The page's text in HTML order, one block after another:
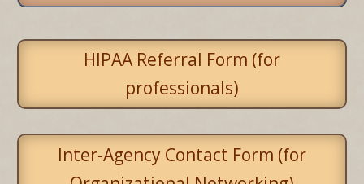
HIPAA Referral Form (for
professionals)
Inter-Agency Contact Form (for